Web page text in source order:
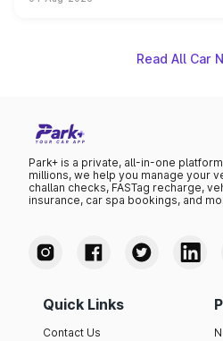
Read All Car
Park+ is a private, all-in-one
millions, we help you manage your
challan checks, FASTag recharge,
insurance, car spa bookings, and
Quick Links
Contact Us